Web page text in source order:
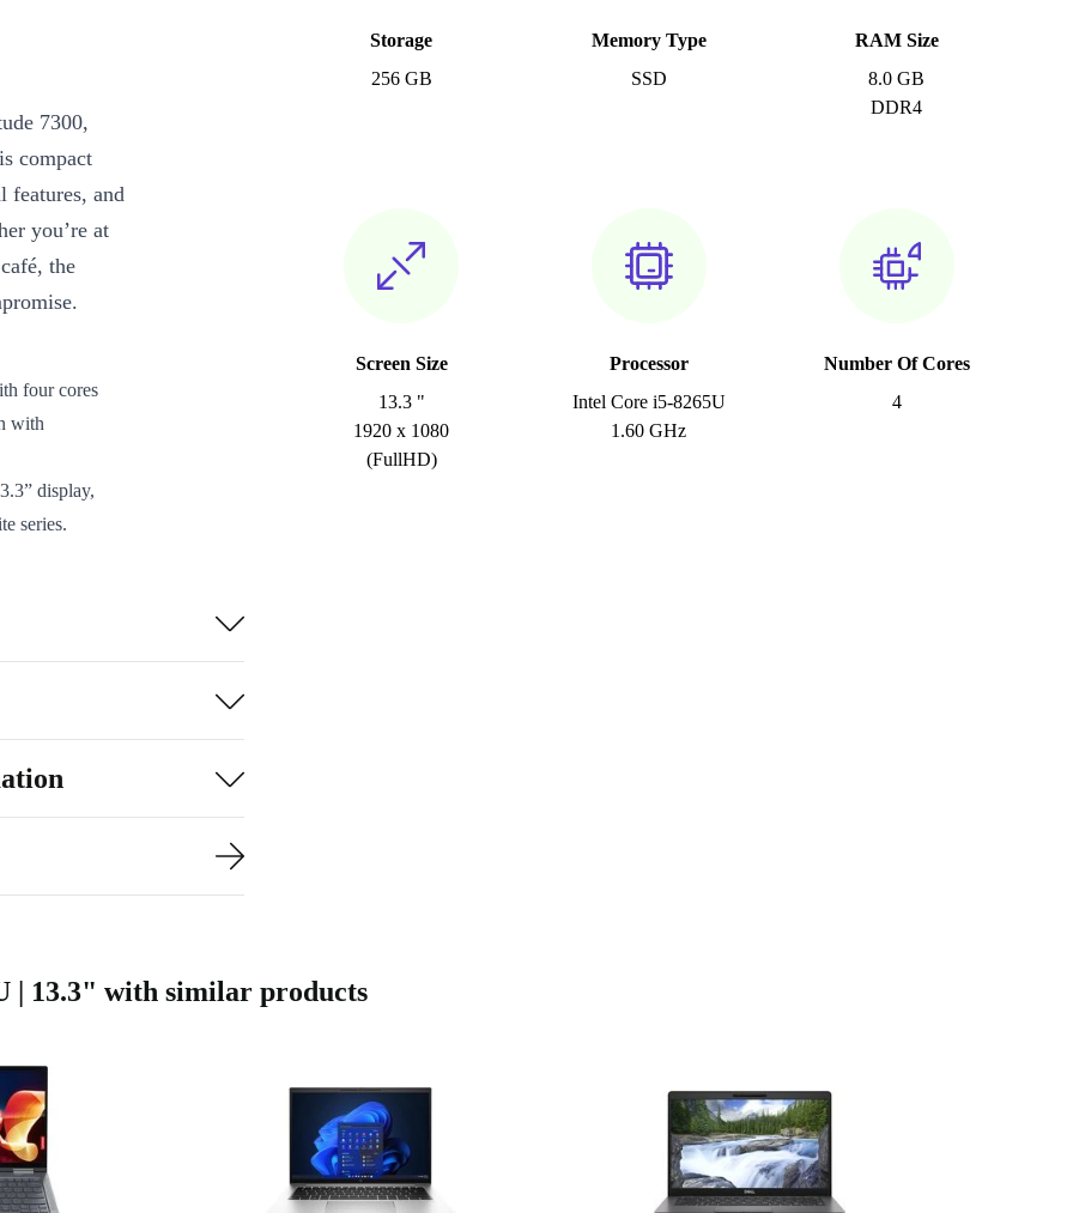
Storage
256 GB
Memory Type
SSD
RAM Size
8.0 GB
DDR4
Screen Size
13.3 "
1920 x 1080
(FullHD)
Processor
Intel Core i5-8265U
1.60 GHz
Number Of Cores
4
7300,
compact
features, and
you’re at
the
four cores
with
display,
series.
into your
clear video
It’s a
power
| 13.3" with similar products